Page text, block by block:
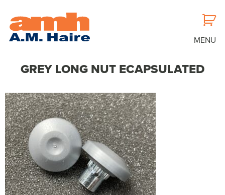
MENU
GREY LONG NUT ECAPSULATED